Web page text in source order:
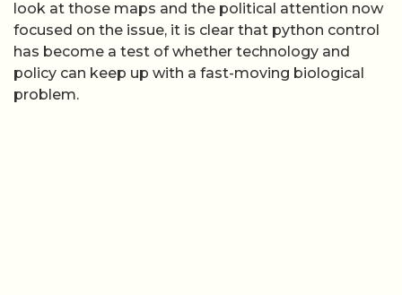
look at those maps and the political attention now
focused on the issue, it is clear that python control
has become a test of whether technology and
policy can keep up with a fast-moving biological
problem.